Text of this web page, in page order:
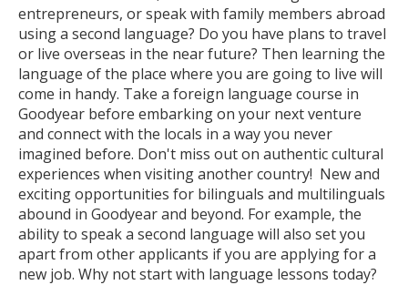
entrepreneurs, or speak with family members abroad
using a second language? Do you have plans to travel
or live overseas in the near future? Then learning the
language of the place where you are going to live will
come in handy. Take a foreign language course in
Goodyear before embarking on your next venture
and connect with the locals in a way you never
imagined before. Don't miss out on authentic cultural
experiences when visiting another country! New and
exciting opportunities for bilinguals and multilinguals
abound in Goodyear and beyond. For example, the
ability to speak a second language will also set you
apart from other applicants if you are applying for a
new job. Why not start with language lessons today?